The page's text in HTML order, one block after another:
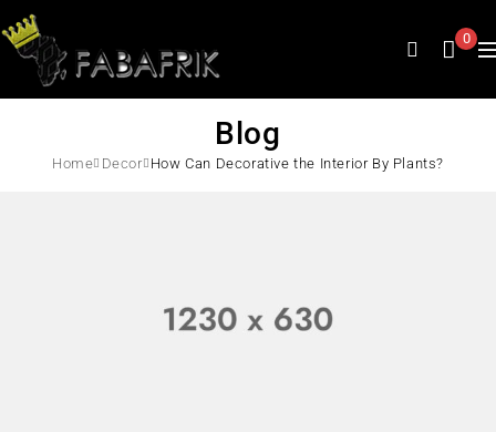
0
Blog
Home Decor How Can Decorative the Interior By Plants?